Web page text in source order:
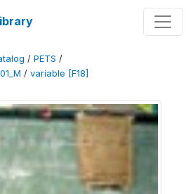
/ PETS /
/ variable [F18]